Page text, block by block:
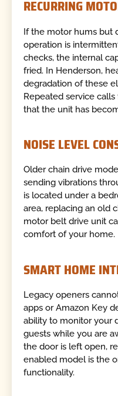
RECURRING
If the motor hums but
operation is
checks, the internal
fried. In Henderson,
degradation of these
Repeated service
that the unit has
NOISE LEVEL
Older chain drive
sending vibrations
is located under a
area, replacing an old
motor belt drive unit
comfort of your home.
SMART HOME
Legacy openers
apps or Amazon Key
ability to monitor your
guests while you are
the door is left open,
enabled model is the
functionality.